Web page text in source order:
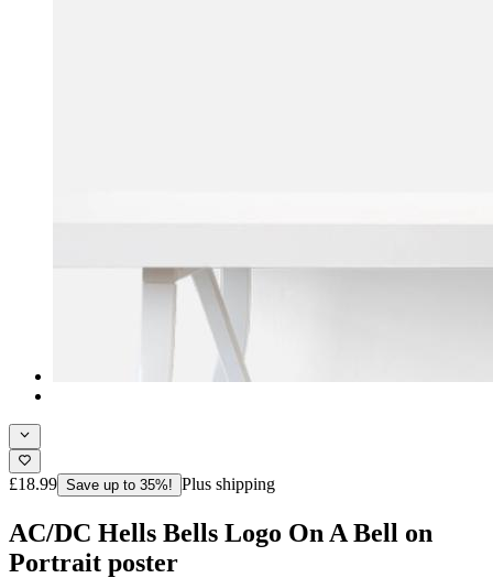
£18.99 Save up to 35%! Plus shipping
AC/DC Hells Bells Logo On A Bell on
Portrait poster